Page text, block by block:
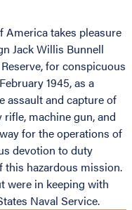
America takes pleasure
Jack Willis Bunnell
for conspicuous
1945, as a
assault and capture of
rifle, machine gun, and
for the operations of
devotion to duty
hazardous mission.
were in keeping with
Naval Service.